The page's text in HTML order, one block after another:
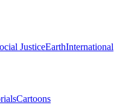
JusticeEarthInternational
Cartoons